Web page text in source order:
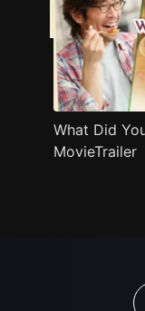
What Did
MovieTrailer